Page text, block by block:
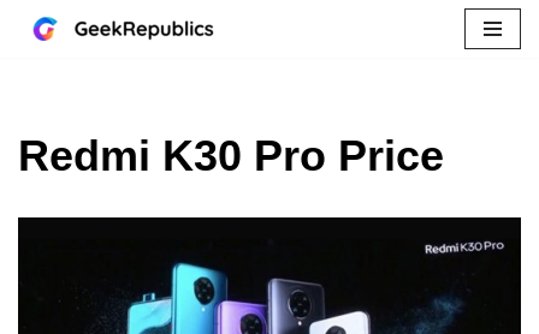
Redmi K30 Pro Price